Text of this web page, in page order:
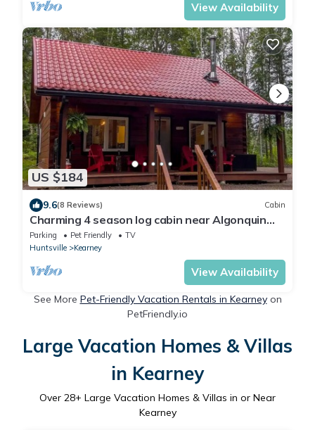
View Availability
US $184
9.6(8 Reviews) Cabin
Charming 4 season log cabin near Algonquin
Park
Parking Pet Friendly
TV
Huntsville
Kearney
View Availability
See More Pet-Friendly Vacation Rentals in Kearneyon
PetFriendly.io
Large Vacation Homes & Villas
in Kearney
Over 28+ Large Vacation Homes & Villas in or Near
Kearney